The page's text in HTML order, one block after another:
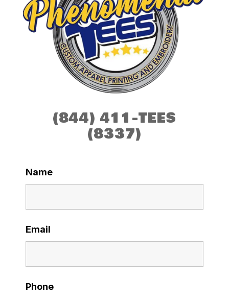
(844) 411-TEES
(8337)
Name
Email
Phone